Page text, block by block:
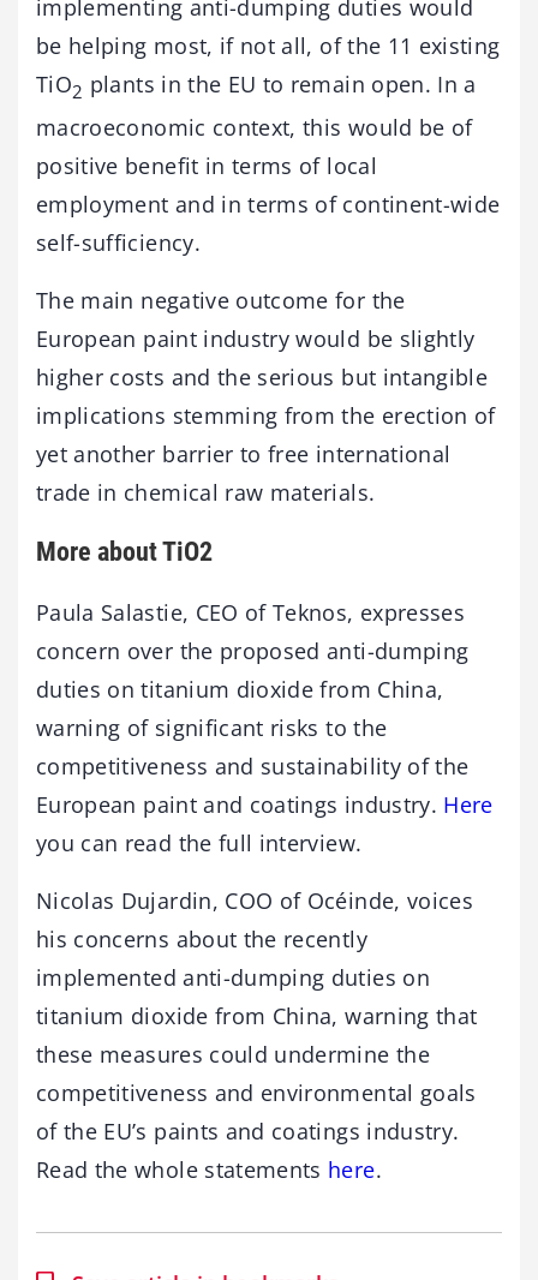
implementing anti-dumping duties would
be helping most, if not all, of the 11 existing
TiO2 plants in the EU to remain open. In a
macroeconomic context, this would be of
positive benefit in terms of local
employment and in terms of continent-wide
self-sufficiency.
The main negative outcome for the
European paint industry would be slightly
higher costs and the serious but intangible
implications stemming from the erection of
yet another barrier to free international
trade in chemical raw materials.
More about TiO2
Paula Salastie, CEO of Teknos, expresses
concern over the proposed anti-dumping
duties on titanium dioxide from China,
warning of significant risks to the
competitiveness and sustainability of the
European paint and coatings industry. Here
you can read the full interview.
Nicolas Dujardin, COO of Océinde, voices
his concerns about the recently
implemented anti-dumping duties on
titanium dioxide from China, warning that
these measures could undermine the
competitiveness and environmental goals
of the EU’s paints and coatings industry.
Read the whole statements here.